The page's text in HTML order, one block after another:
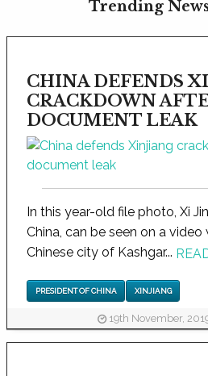
Trending
CHINA DEFENDS
CRACKDOWN
DOCUMENT LEAK
In this year-old file photo, Xi
China, can be seen on a
Chinese city of Kashgar...
PRESIDENT OF CHINA XINJIANG
19th November,